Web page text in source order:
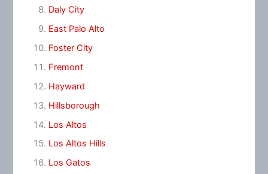
Daly City
East Palo Alto
Foster City
Fremont
Hayward
Hillsborough
Los Altos
Los Altos Hills
Los Gatos